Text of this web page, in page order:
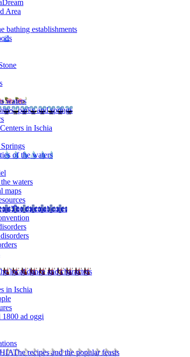
Area
bathing establishments
waters
parks and springs
in Ischia
of the waters
waters
maps
The thermal cures
local dance and characters
in Ischia
ad oggi
The recipes and the popular feasts